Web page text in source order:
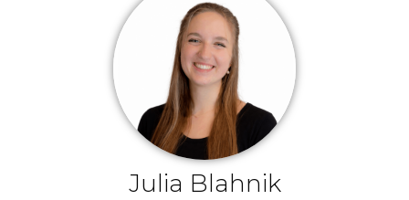
Julia Blahnik